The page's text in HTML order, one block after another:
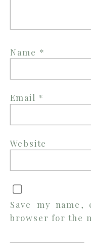
Name *
Email *
Website
Save my
browser for the